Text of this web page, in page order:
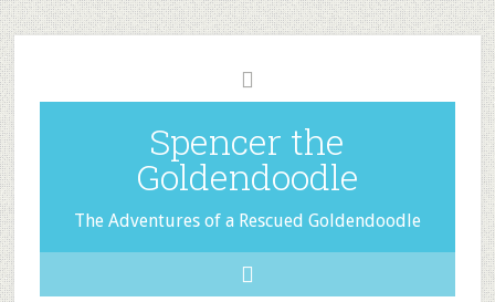
Spencer the
Goldendoodle
The Adventures of a Rescued Goldendoodle